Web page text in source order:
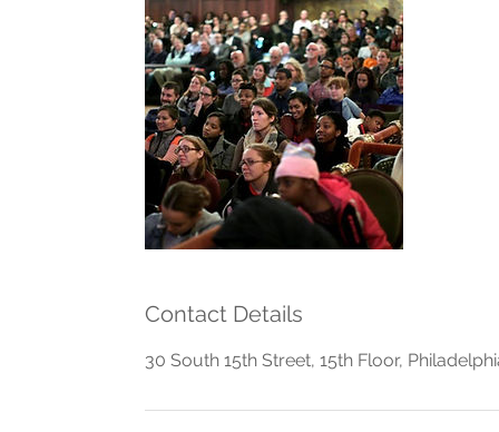
Contact Details
30 South 15th Street, 15th Floor,